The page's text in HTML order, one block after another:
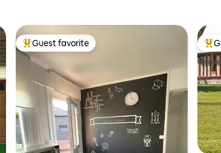
Top guest favorite
Guest favorite